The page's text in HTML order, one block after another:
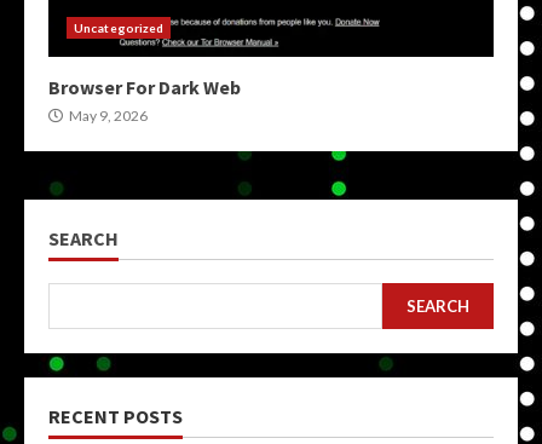
Uncategorized
Browser For Dark Web
May 9, 2026
SEARCH
SEARCH
RECENT POSTS